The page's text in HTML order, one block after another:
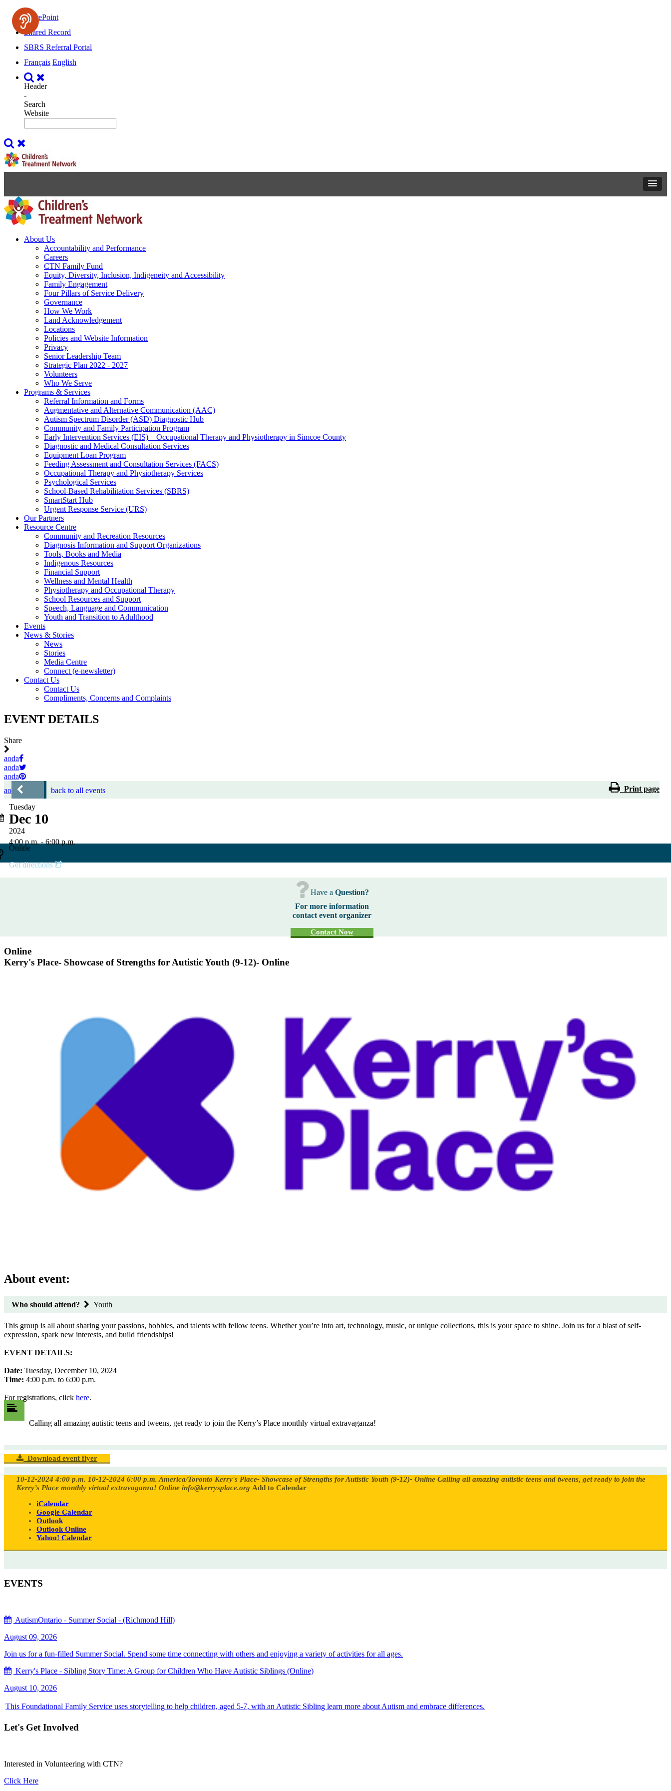
SharePoint
Shared Record
SBRS Referral Portal
Français English
Header
-
Search
Website
About Us
Accountability and Performance
Careers
CTN Family Fund
Equity, Diversity, Inclusion, Indigeneity and Accessibility
Family Engagement
Four Pillars of Service Delivery
Governance
How We Work
Land Acknowledgement
Locations
Policies and Website Information
Privacy
Senior Leadership Team
Strategic Plan 2022 - 2027
Volunteers
Who We Serve
Programs & Services
Referral Information and Forms
Augmentative and Alternative Communication (AAC)
Autism Spectrum Disorder (ASD) Diagnostic Hub
Community and Family Participation Program
Early Intervention Services (EIS) – Occupational Therapy and Physiotherapy in Simcoe County
Diagnostic and Medical Consultation Services
Equipment Loan Program
Feeding Assessment and Consultation Services (FACS)
Occupational Therapy and Physiotherapy Services
Psychological Services
School-Based Rehabilitation Services (SBRS)
SmartStart Hub
Urgent Response Service (URS)
Our Partners
Resource Centre
Community and Recreation Resources
Diagnosis Information and Support Organizations
Tools, Books and Media
Indigenous Resources
Financial Support
Wellness and Mental Health
Physiotherapy and Occupational Therapy
School Resources and Support
Speech, Language and Communication
Youth and Transition to Adulthood
Events
News & Stories
News
Stories
Media Centre
Connect (e-newsletter)
Contact Us
Contact Us
Compliments, Concerns and Complaints
EVENT DETAILS
Share
aoda
aoda
aoda
aoda
back to all events Print page
Tuesday
Dec 10
2024
4:00 p.m. - 6:00 p.m.
Online
Get directions
Have a Question?
For more information
contact event organizer
Contact Now
Online
Kerry's Place- Showcase of Strengths for Autistic Youth (9-12)- Online
About event:
Who should attend? Youth
This group is all about sharing your passions, hobbies, and talents with fellow teens. Whether you’re into art, technology, music, or unique collections, this is your space to shine. Join us for a blast of self-
expression, spark new interests, and build friendships!
EVENT DETAILS:
Date: Tuesday, December 10, 2024
Time: 4:00 p.m. to 6:00 p.m.
For registrations, click here.
Calling all amazing autistic teens and tweens, get ready to join the Kerry’s Place monthly virtual extravaganza!
Download event flyer
10-12-2024 4:00 p.m. 10-12-2024 6:00 p.m. America/Toronto Kerry's Place- Showcase of Strengths for Autistic Youth (9-12)- Online Calling all amazing autistic teens and tweens, get ready to join the
Kerry’s Place monthly virtual extravaganza! Online info@kerrysplace.org Add to Calendar
iCalendar
Google Calendar
Outlook
Outlook Online
Yahoo! Calendar
EVENTS
AutismOntario - Summer Social - (Richmond Hill)
August 09, 2026
Join us for a fun-filled Summer Social. Spend some time connecting with others and enjoying a variety of activities for all ages.
Kerry's Place - Sibling Story Time: A Group for Children Who Have Autistic Siblings (Online)
August 10, 2026
This Foundational Family Service uses storytelling to help children, aged 5-7, with an Autistic Sibling learn more about Autism and embrace differences.
Let's Get Involved
Interested in Volunteering with CTN?
Click Here